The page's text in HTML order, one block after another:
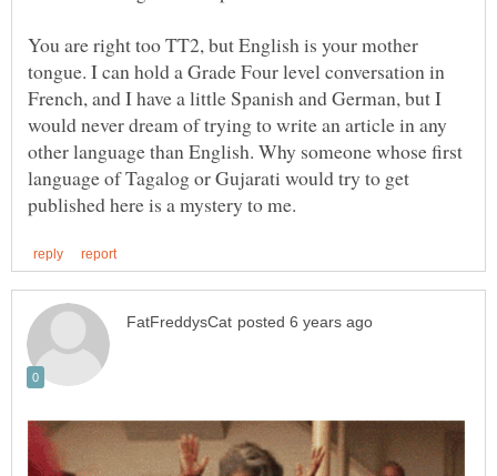
You are right too TT2, but English is your mother
tongue. I can hold a Grade Four level conversation in
French, and I have a little Spanish and German, but I
would never dream of trying to write an article in any
other language than English. Why someone whose first
language of Tagalog or Gujarati would try to get